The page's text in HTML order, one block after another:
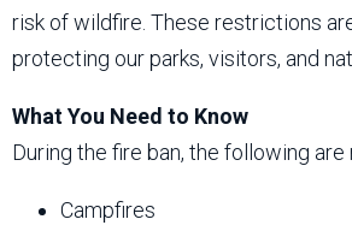
risk of wildfire. These restrictions
protecting our parks, visitors, and
What You Need to Know
During the fire ban, the following are
Campfires